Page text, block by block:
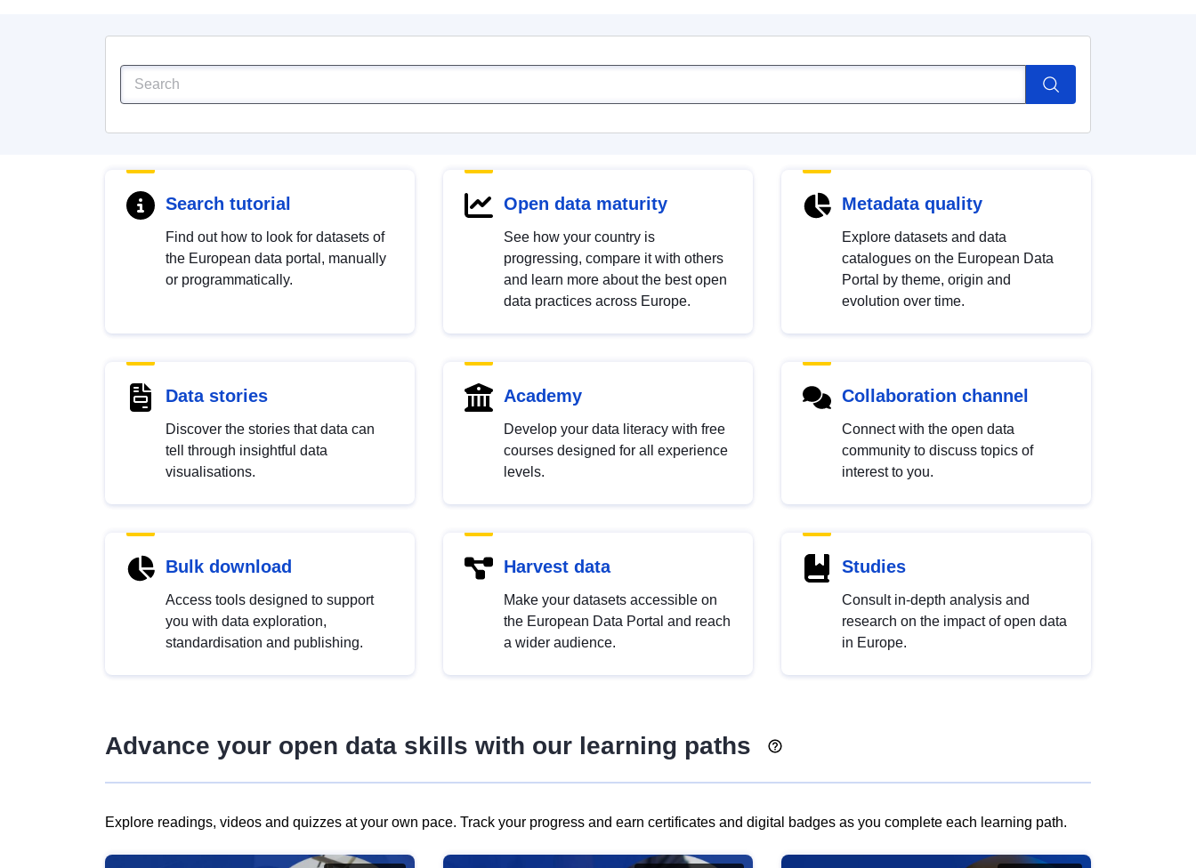
Search tutorial
Find out how to look for datasets of
the European data portal, manually
or programmatically.
Open data maturity
See how your country is
progressing, compare it with others
and learn more about the best open
data practices across Europe.
Metadata quality
Explore datasets and data
catalogues on the European Data
Portal by theme, origin and
evolution over time.
Data stories
Discover the stories that data can
tell through insightful data
visualisations.
Academy
Develop your data literacy with free
courses designed for all experience
levels.
Collaboration channel
Connect with the open data
community to discuss topics of
interest to you.
Bulk download
Access tools designed to support
you with data exploration,
standardisation and publishing.
Harvest data
Make your datasets accessible on
the European Data Portal and reach
a wider audience.
Studies
Consult in-depth analysis and
research on the impact of open data
in Europe.
Advance your open data skills with our learning paths
Explore readings, videos and quizzes at your own pace. Track your progress and earn certificates and digital badges as you complete each learning path.